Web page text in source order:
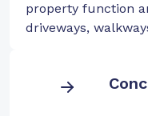
property function
driveways,